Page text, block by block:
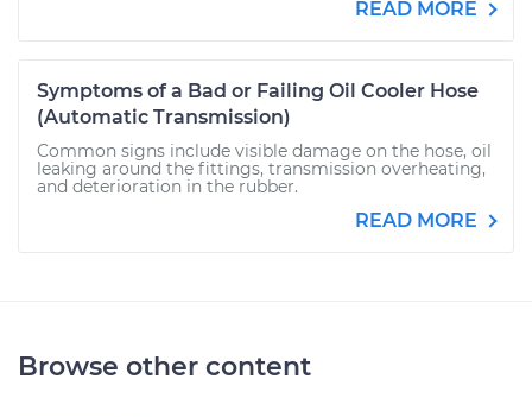
READ MORE
Symptoms of a Bad or Failing Oil Cooler Hose
(Automatic Transmission)
Common signs include visible damage on the hose, oil
leaking around the fittings, transmission overheating,
and deterioration in the rubber.
READ MORE
Browse other content